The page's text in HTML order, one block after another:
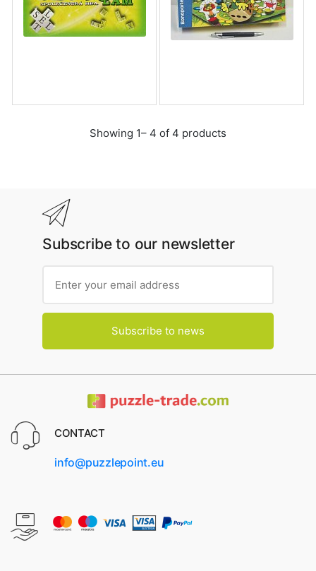
Showing 1– 4 of 4 products
Subscribe to our newsletter
Subscribe to news
CONTACT
info@puzzlepoint.eu